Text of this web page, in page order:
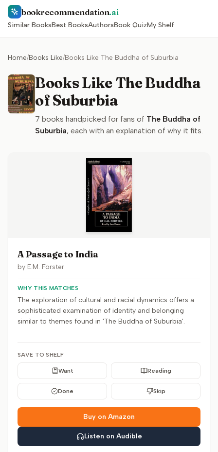
bookrecommendation.ai
Similar BooksBest BooksAuthorsBook QuizMy Shelf
Home/Books Like/Books Like The Buddha of Suburbia
Books Like The Buddha
of Suburbia
7 books handpicked for fans of The Buddha of
Suburbia, each with an explanation of why it fits.
A Passage to India
by E.M. Forster
WHY THIS MATCHES
The exploration of cultural and racial dynamics offers a
sophisticated examination of identity and belonging
similar to themes found in 'The Buddha of Suburbia'.
SAVE TO SHELF
Want Reading
Done Skip
Buy on Amazon
Listen on Audible